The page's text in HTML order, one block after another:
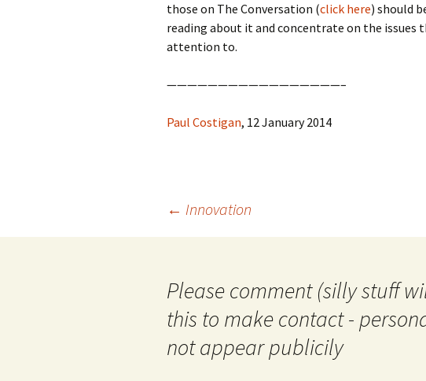
those on The Conversation (click here) should
reading about it and concentrate on the issues
attention to.
—————————————————–
Paul Costigan, 12 January 2014
← Innovation
Please comment (silly stuff
this to make contact -
not appear publicily